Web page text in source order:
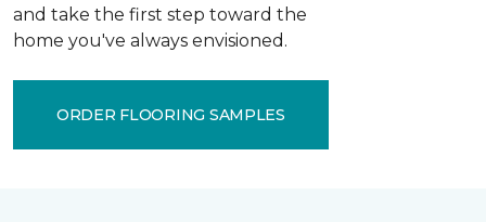
and take the first step toward the
home you've always envisioned.
ORDER FLOORING SAMPLES